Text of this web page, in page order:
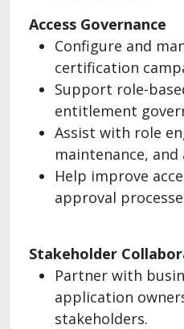
Access Governance
Configure and
certification
Support role-
entitlement
Assist with role
maintenance, and
Help improve
approval
Stakeholder
Partner with
application
stakeholders.